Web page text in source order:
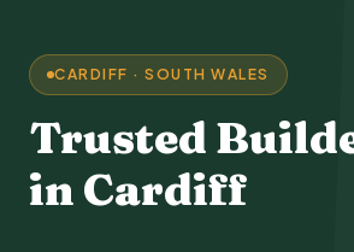
CARDIFF · SOUTH WALES
Trusted
in Cardiff